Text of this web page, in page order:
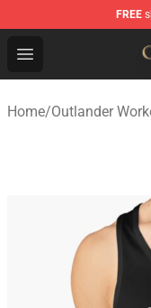
FREE
Open menu
Outlander Shop
Home/Outlander